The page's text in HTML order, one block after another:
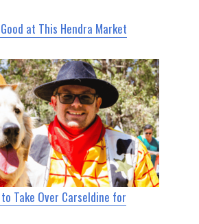
at This Hendra Market
Take Over Carseldine for